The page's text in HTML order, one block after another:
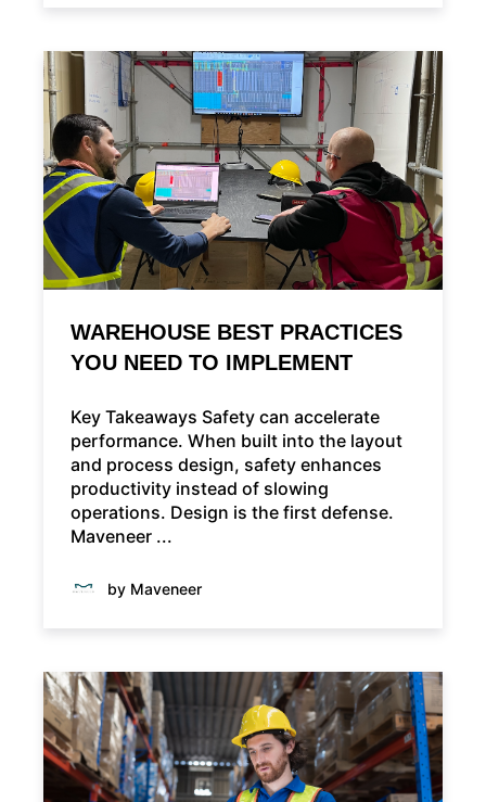
WAREHOUSE BEST PRACTICES
YOU NEED TO IMPLEMENT
Key Takeaways Safety can accelerate
performance. When built into the layout
and process design, safety enhances
productivity instead of slowing
operations. Design is the first defense.
Maveneer ...
by Maveneer